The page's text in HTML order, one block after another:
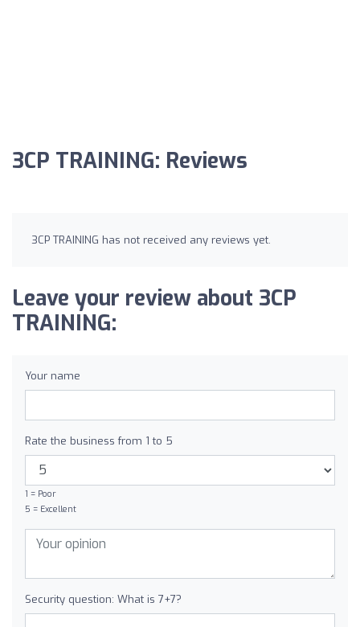
3CP TRAINING: Reviews
3CP TRAINING has not received any reviews yet.
Leave your review about 3CP
TRAINING:
Your name
Rate the business from 1 to 5
1 = Poor
5 = Excellent
Security question: What is 7+7?